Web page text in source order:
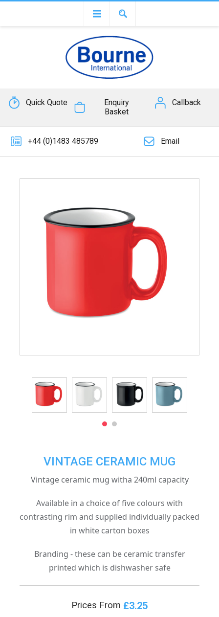
Quick Quote
Enquiry
Basket
Callback
+44 (0)1483 485789 Email
VINTAGE CERAMIC MUG
Vintage ceramic mug witha 240ml capacity
Available in a choice of five colours with
contrasting rim and supplied individually packed
in white carton boxes
Branding - these can be ceramic transfer
printed which is dishwasher safe
Prices From £3.25